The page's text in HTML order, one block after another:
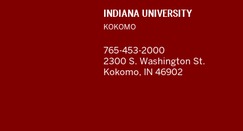
resources
and
social
CONTACT,
ADDRESS,
AND
ADDITIONAL
LINKS
INDIANA UNIVERSITY
KOKOMO
765-453-2000
2300 S. Washington St.
Kokomo, IN 46902